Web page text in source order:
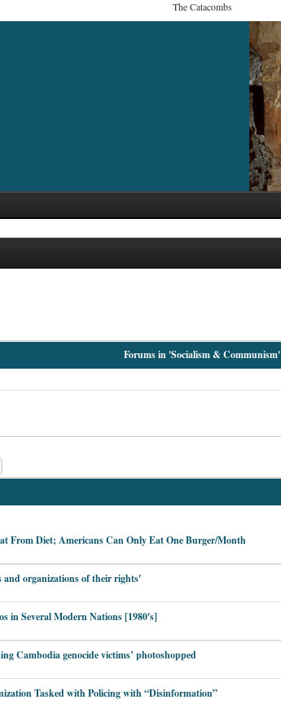
The Catacombs
Forums in 'Socialism & Communism'
From Diet; Americans Can Only Eat One Burger/Month
and organizations of their rights'
in Several Modern Nations [1980's]
Cambodia genocide victims’ photoshopped
Tasked with Policing with “Disinformation”